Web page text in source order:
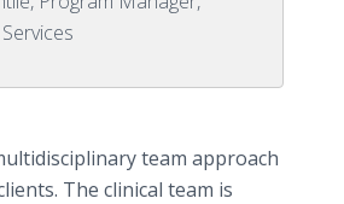
team approach
The clinical team is